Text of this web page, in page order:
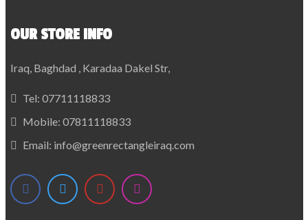
OUR STORE INFO
Iraq, Baghdad , Karadaa Dakel Str,
Tel: 07711118833
Mobile: 07811118833
Email: info@greenrectangleiraq.com